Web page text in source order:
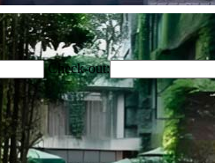
Check-out: